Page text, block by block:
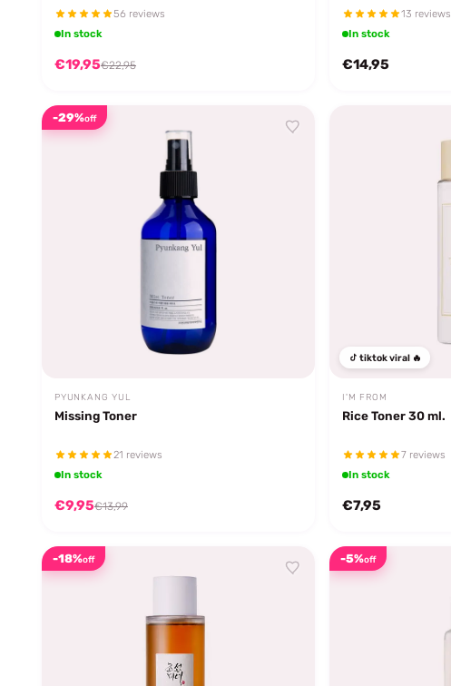
56 reviews
In stock
€19,95€22,95
13 reviews
In stock
€14,95
-29%off
PYUNKANG YUL
Missing Toner
21 reviews
In stock
€9,95€13,99
tiktok viral 🔥
I'M FROM
Rice Toner 30 ml.
7 reviews
In stock
€7,95
-18%off -5%off